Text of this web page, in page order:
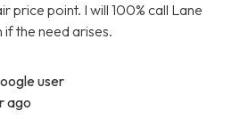
price point. I will 100% call Lane
the need arises.
user
ago